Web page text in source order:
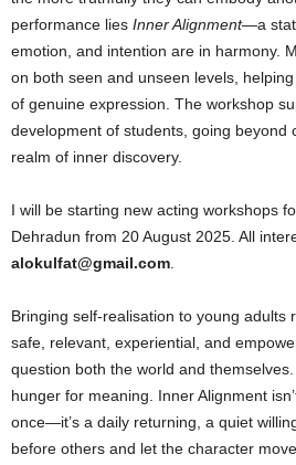
performance lies Inner Alignment—a
emotion, and intention are in harmony.
on both seen and unseen levels,
of genuine expression. The workshop
development of students, going beyond
realm of inner discovery.
I will be starting new acting workshops
Dehradun from 20 August 2025. All
alokulfat@gmail.com.
Bringing self-realisation to young adults
safe, relevant, experiential, and
question both the world and
hunger for meaning. Inner Alignment
once—it’s a daily returning, a quiet
before others and let the character